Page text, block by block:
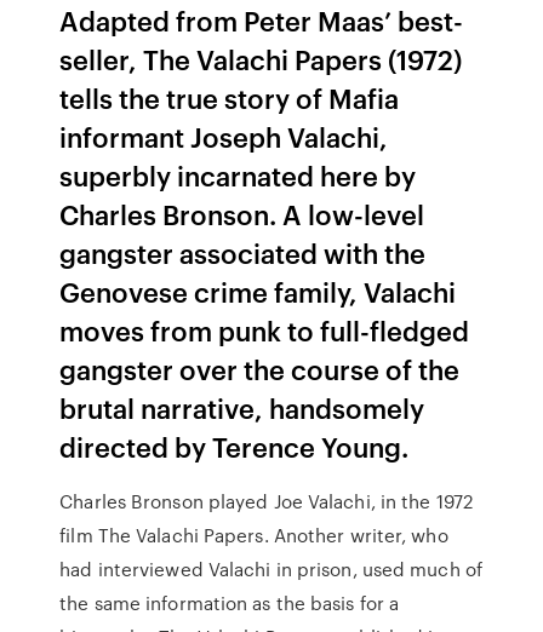
Adapted from Peter Maas’ best-
seller, The Valachi Papers (1972)
tells the true story of Mafia
informant Joseph Valachi,
superbly incarnated here by
Charles Bronson. A low-level
gangster associated with the
Genovese crime family, Valachi
moves from punk to full-fledged
gangster over the course of the
brutal narrative, handsomely
directed by Terence Young.
Charles Bronson played Joe Valachi, in the 1972
film The Valachi Papers. Another writer, who
had interviewed Valachi in prison, used much of
the same information as the basis for a